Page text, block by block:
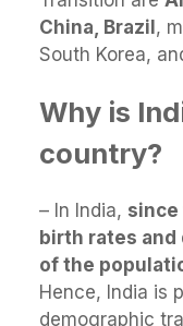
China, Brazil,
South Korea,
Why is
country?
– In India, since
birth rates
of the
Hence, India is
demographic